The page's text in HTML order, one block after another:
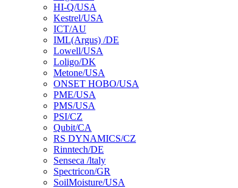
HI-Q/USA
Kestrel/USA
ICT/AU
IML(Argus) /DE
Lowell/USA
Loligo/DK
Metone/USA
ONSET HOBO/USA
PME/USA
PMS/USA
PSI/CZ
Qubit/CA
RS DYNAMICS/CZ
Rinntech/DE
Senseca /ltaly
Spectricon/GR
SoilMoisture/USA